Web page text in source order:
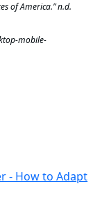
of America.” n.d.
mobile-
- How to Adapt